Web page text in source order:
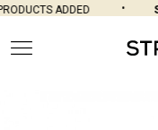
ADDED